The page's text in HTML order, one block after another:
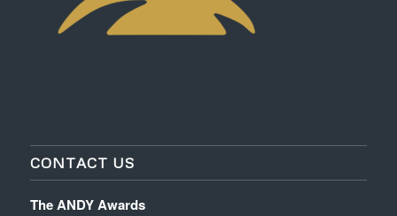
CONTACT US
The ANDY Awards